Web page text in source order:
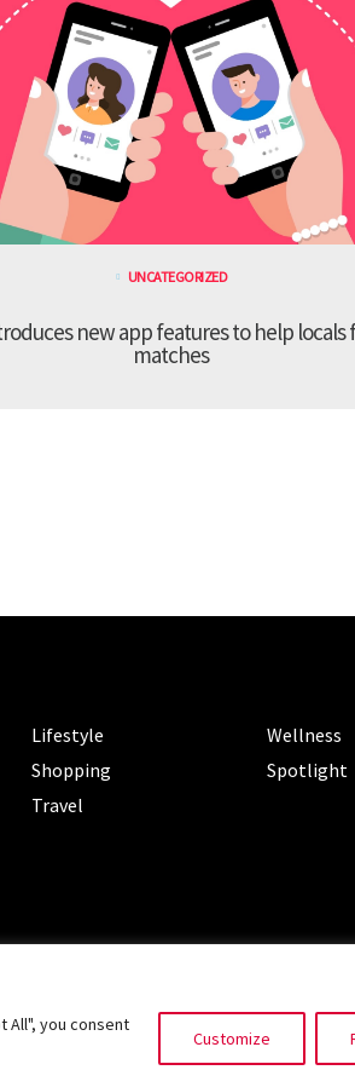
All", you consent
Customize
UNCATEGORIZED
new app features to help
matches
Lifestyle
Shopping
Travel
Wellness
Spotlight